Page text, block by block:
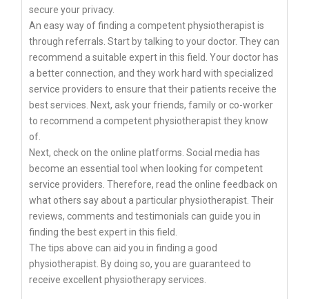
secure your privacy.
An easy way of finding a competent physiotherapist is
through referrals. Start by talking to your doctor. They can
recommend a suitable expert in this field. Your doctor has
a better connection, and they work hard with specialized
service providers to ensure that their patients receive the
best services. Next, ask your friends, family or co-worker
to recommend a competent physiotherapist they know
of.
Next, check on the online platforms. Social media has
become an essential tool when looking for competent
service providers. Therefore, read the online feedback on
what others say about a particular physiotherapist. Their
reviews, comments and testimonials can guide you in
finding the best expert in this field.
The tips above can aid you in finding a good
physiotherapist. By doing so, you are guaranteed to
receive excellent physiotherapy services.